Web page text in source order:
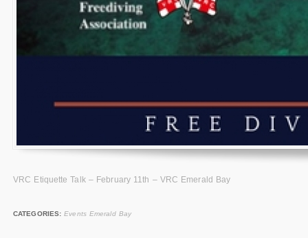
VRC Etiquette Talk – February 11th – VRC Emerald Bay
CATEGORIES: Events Emerald Bay